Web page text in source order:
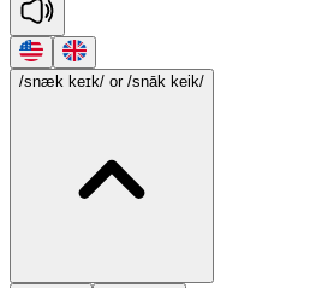
/snæk keɪk/ or /snāk keik/